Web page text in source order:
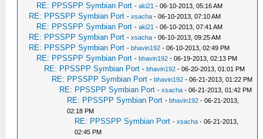
RE: PPSSPP Symbian Port -aki21 - 06-10-2013, 05:16 AM
RE: PPSSPP Symbian Port -xsacha - 06-10-2013, 07:10 AM
RE: PPSSPP Symbian Port -aki21 - 06-10-2013, 07:41 AM
RE: PPSSPP Symbian Port -xsacha - 06-10-2013, 09:25 AM
RE: PPSSPP Symbian Port -bhavin192 - 06-10-2013, 02:49 PM
RE: PPSSPP Symbian Port -bhavin192 - 06-19-2013, 02:13 PM
RE: PPSSPP Symbian Port -bhavin192 - 06-20-2013, 01:01 PM
RE: PPSSPP Symbian Port -bhavin192 - 06-21-2013, 01:22 PM
RE: PPSSPP Symbian Port -xsacha - 06-21-2013, 01:42 PM
RE: PPSSPP Symbian Port -bhavin192 - 06-21-2013,
02:18 PM
RE: PPSSPP Symbian Port -xsacha - 06-21-2013,
02:45 PM